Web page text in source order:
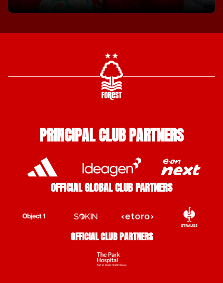
PRINCIPAL CLUB PARTNERS
OFFICIAL GLOBAL CLUB PARTNERS
OFFICIAL CLUB PARTNERS